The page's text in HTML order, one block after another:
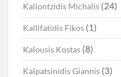
Kaliontzidis Michalis (24)
Kallifatidis Fikos (1)
Kalousis Kostas (8)
Kalpatsinidis Giannis (3)